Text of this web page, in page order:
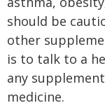
should be
other
is to talk to a
any
medicine.